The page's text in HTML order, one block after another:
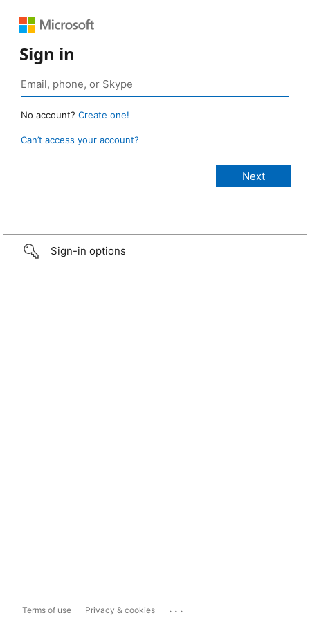
Sign in
No account? Create one!
Can’t access your account?
Sign-in options
Terms of use Privacy & cookies ...